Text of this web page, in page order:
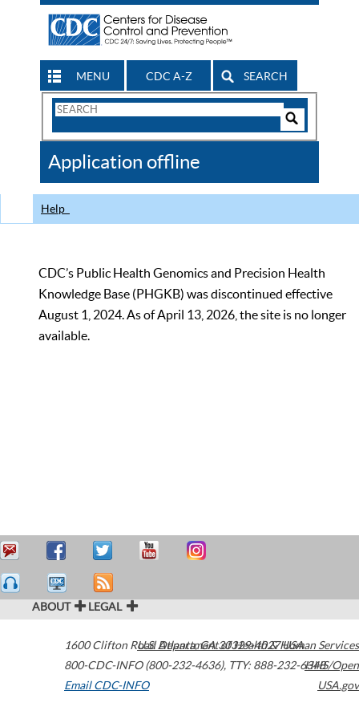
MENU CDC A-Z SEARCH
Search
CDC
Application offline
Help
CDC’s Public Health Genomics and Precision Health
Knowledge Base (PHGKB) was discontinued effective
August 1, 2024. As of April 13, 2026, the site is no longer
available.
ABOUT LEGAL
1600 Clifton Road Atlanta,GA30329-4027USA
800-CDC-INFO (800-232-4636), TTY: 888-232-6348
Email CDC-INFO
U.S. Department of Health & Human Services
HHS/Open
USA.gov